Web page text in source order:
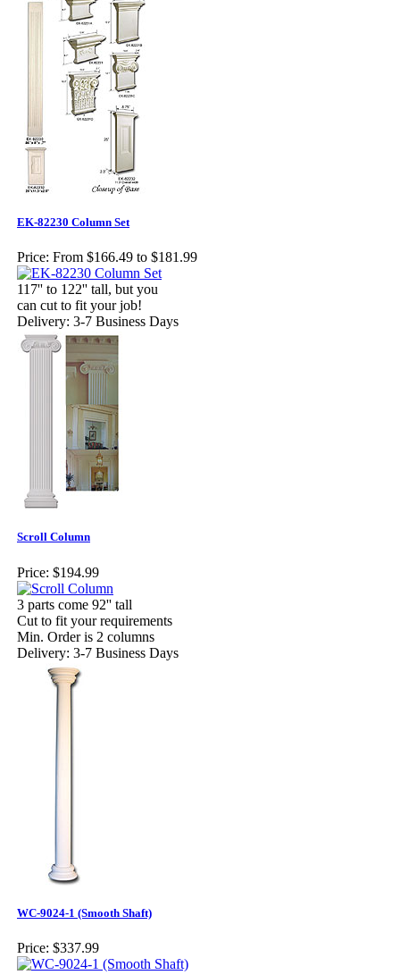
EK-82230 Column Set
Price: From $166.49 to $181.99
117'' to 122'' tall, but you
can cut to fit your job!
Delivery: 3-7 Business Days
Scroll Column
Price: $194.99
3 parts come 92'' tall
Cut to fit your requirements
Min. Order is 2 columns
Delivery: 3-7 Business Days
WC-9024-1 (Smooth Shaft)
Price: $337.99